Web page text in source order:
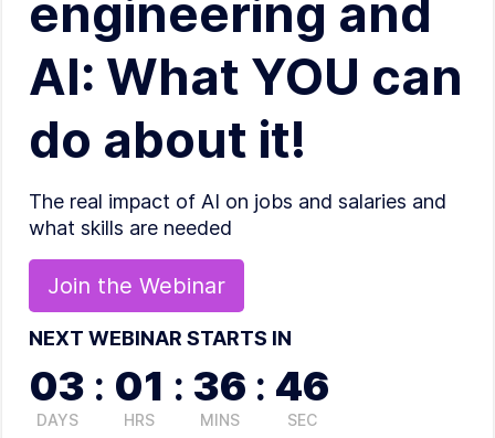
engineering and
AI: What YOU can
do about it!
The real impact of AI on jobs and salaries and
what skills are needed
Join the Webinar
NEXT WEBINAR STARTS IN
03
DAYS
: 01
HRS
: 36
MINS
: 46
SEC